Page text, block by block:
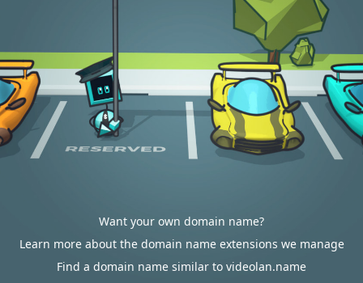
Want your own domain name?
Learn more about the domain name extensions we manage
Find a domain name similar to videolan.name